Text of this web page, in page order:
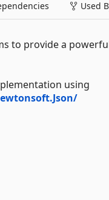
Used
to provide a
using